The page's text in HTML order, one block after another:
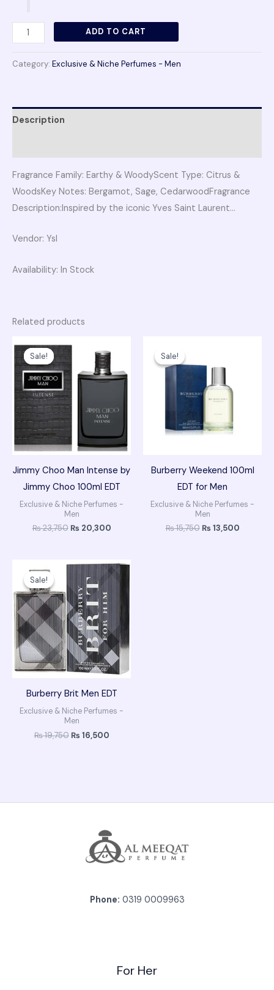
ADD TO CART
Category: Exclusive & Niche Perfumes - Men
Description
Fragrance Family: Earthy & WoodyScent Type: Citrus &
WoodsKey Notes: Bergamot, Sage, CedarwoodFragrance
Description:Inspired by the iconic Yves Saint Laurent…
Vendor: Ysl
Availability: In Stock
Related products
Sale!
Sale!
Jimmy Choo Man Intense by
Jimmy Choo 100ml EDT
Exclusive & Niche Perfumes -
Men
₨23,750
₨ 23,750.
₨ 20,300
price
is:
₨ 20,300.
Sale!
Sale!
Burberry Weekend 100ml
EDT for Men
Exclusive & Niche Perfumes -
Men
₨15,750
₨ 15,750.
₨ 13,500
Sale!
Sale!
Burberry Brit Men EDT
Exclusive & Niche Perfumes -
Men
₨19,750
Original
price
was:
₨ 19,750.
₨ 16,500
Current
price
Phone: 0319 0009963
For Her